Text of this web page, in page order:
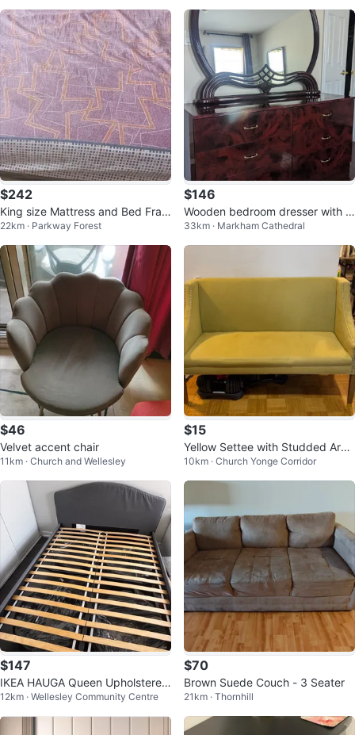
$242
King size Mattress and Bed Fram
e
22km · Parkway Forest
$146
Wooden bedroom dresser with m
irror
33km · Markham Cathedral
$46
Velvet accent chair
11km · Church and Wellesley
$15
Yellow Settee with Studded Arm
s
10km · Church Yonge Corridor
$147
IKEA HAUGA Queen Upholstered
Bed Frame – Gray with Free Deli
very
12km · Wellesley Community Centre
$70
Brown Suede Couch - 3 Seater
21km · Thornhill